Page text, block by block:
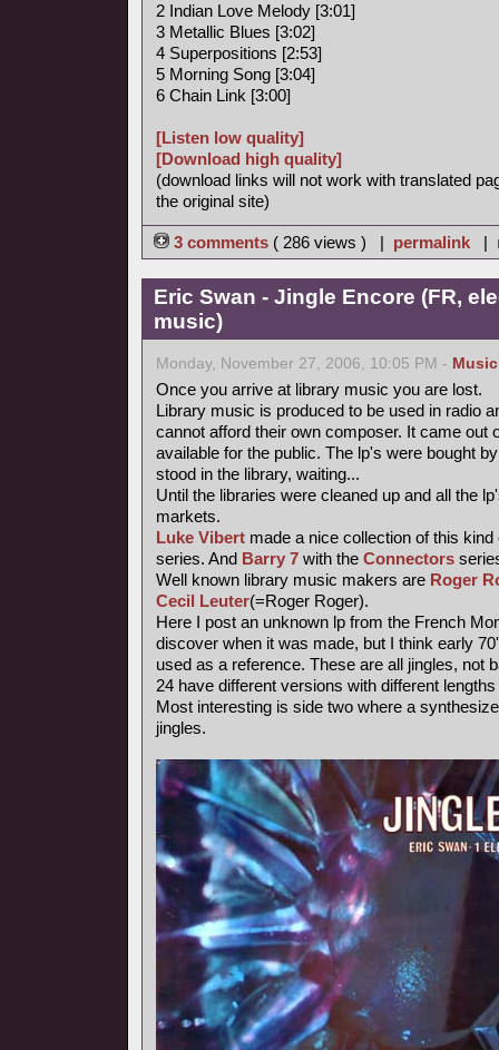
2 Indian Love Melody [3:01]
3 Metallic Blues [3:02]
4 Superpositions [2:53]
5 Morning Song [3:04]
6 Chain Link [3:00]
[Listen low quality]
[Download high quality]
(download links will not work with translated
the original site)
3 comments ( 286 views ) | permalink |
Eric Swan - Jingle Encore (FR,
music)
Monday, November 27, 2006, 10:05 PM - Music
Once you arrive at library music you are lost.
Library music is produced to be used in radio
cannot afford their own composer. It came out
available for the public. The lp's were bought
stood in the library, waiting...
Until the libraries were cleaned up and all the
markets.
Luke Vibert made a nice collection of this
series. And Barry 7 with the Connectors
Well known library music makers are Roger
Cecil Leuter(=Roger Roger).
Here I post an unknown lp from the French
discover when it was made, but I think early
used as a reference. These are all jingles, not
24 have different versions with different
Most interesting is side two where a
jingles.